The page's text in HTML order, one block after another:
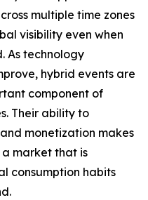
multiple time zones
visibility even when
As technology
hybrid events are
component of
Their ability to
monetization makes
market that is
consumption habits